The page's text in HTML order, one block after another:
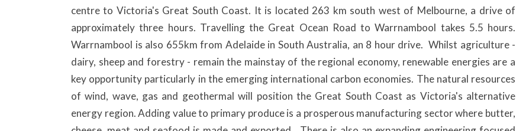
centre to Victoria's Great South Coast. It is located 263 km south west of Melbourne, a drive of
approximately three hours. Travelling the Great Ocean Road to Warrnambool takes 5.5 hours.
Warrnambool is also 655km from Adelaide in South Australia, an 8 hour drive. Whilst agriculture -
dairy, sheep and forestry - remain the mainstay of the regional economy, renewable energies are a
key opportunity particularly in the emerging international carbon economies. The natural resources
of wind, wave, gas and geothermal will position the Great South Coast as Victoria's alternative
energy region. Adding value to primary produce is a prosperous manufacturing sector where butter,